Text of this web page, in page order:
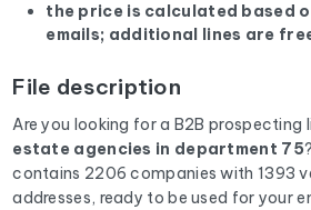
the price is calculated based
emails; additional lines are
File description
Are you looking for a B2B
estate agencies in department 75
contains 2206 companies with 1393
addresses, ready to be used for your